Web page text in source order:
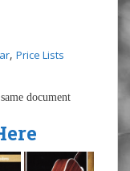
, Price Lists
document